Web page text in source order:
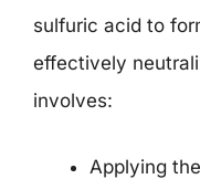
sulfuric acid to
effectively
involves:
Applying